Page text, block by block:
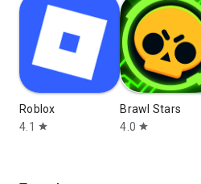
Roblox
4.1
star
Brawl Stars
4.0 star